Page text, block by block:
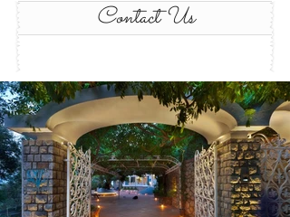
Contact Us